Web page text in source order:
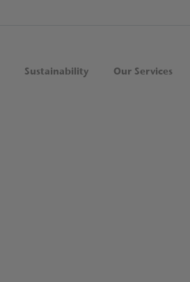
Sustainability Our Services